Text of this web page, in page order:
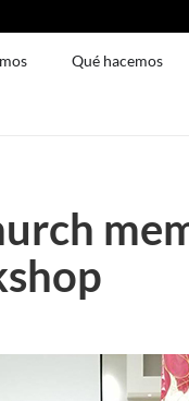
Qué hacemos